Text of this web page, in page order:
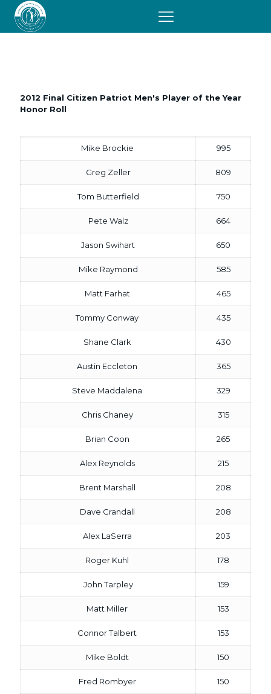
2012
2012 Final Citizen Patriot Men's Player of the Year
Honor Roll
Mike Brockie 995
Greg Zeller 809
Tom Butterfield 750
Pete Walz 664
Jason Swihart 650
Mike Raymond 585
Matt Farhat 465
Tommy Conway 435
Shane Clark 430
Austin Eccleton 365
Steve Maddalena 329
Chris Chaney 315
Brian Coon 265
Alex Reynolds 215
Brent Marshall 208
Dave Crandall 208
Alex LaSerra 203
Roger Kuhl 178
John Tarpley 159
Matt Miller 153
Connor Talbert 153
Mike Boldt 150
Fred Rombyer 150